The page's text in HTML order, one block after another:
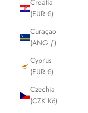
Croatia
(EUR €)
Curaçao
(ANG ƒ)
Cyprus
(EUR €)
Czechia
(CZK Kč)